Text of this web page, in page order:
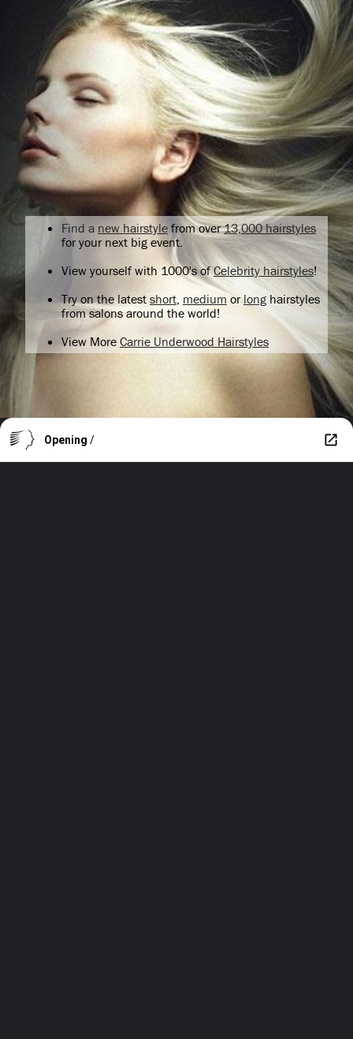
Find a new hairstyle from over13,000 hairstyles
for your next big event.
View yourself with 1000's ofCelebrity hairstyles!
Try on the latest short medium orlong hairstyles
from salons around the world!
View More Carrie Underwood Hairstyles
Opening /